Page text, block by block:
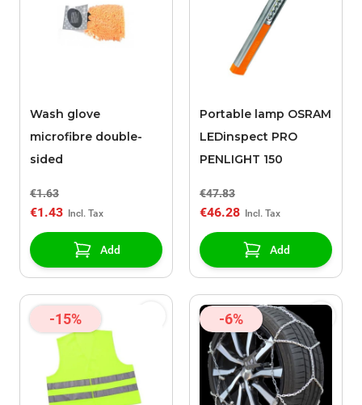
Wash glove
microfibre double-
sided
€1.63
€1.43
Add
Portable lamp OSRAM
LEDinspect PRO
PENLIGHT 150
€47.83
€46.28
Add
-15% -6%